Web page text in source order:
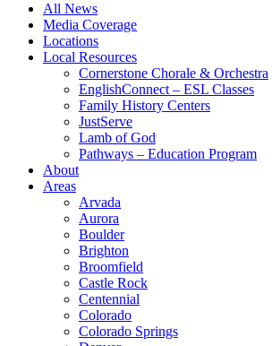
All News
Media Coverage
Locations
Local Resources
Cornerstone Chorale & Orchestra
EnglishConnect – ESL Classes
Family History Centers
JustServe
Lamb of God
Pathways – Education Program
About
Areas
Arvada
Aurora
Boulder
Brighton
Broomfield
Castle Rock
Centennial
Colorado
Colorado Springs